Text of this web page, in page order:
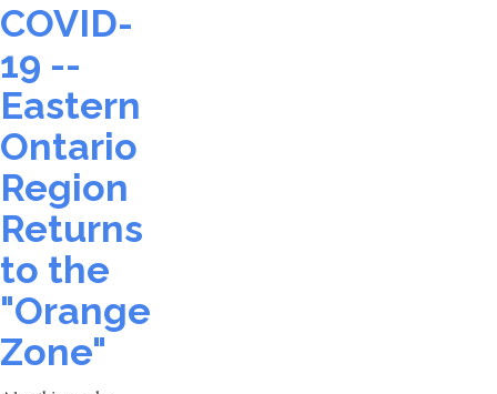
COVID-
19 --
Eastern
Ontario
Region
Returns
to the
"Orange
Zone"